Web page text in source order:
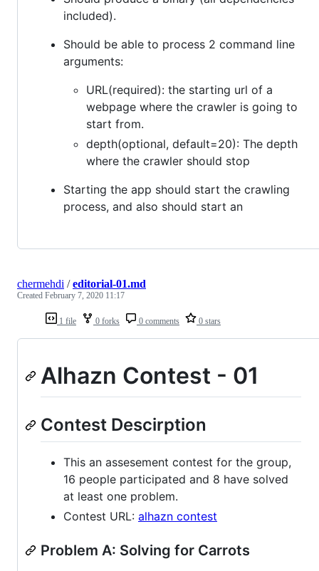
included).
Should be able to process 2 command line
arguments:
URL(required): the starting url of a
webpage where the crawler is going to
start from.
depth(optional, default=20): The depth
where the crawler should stop
Starting the app should start the crawling
process, and also should start an
1 file 0 forks 0 comments 0 stars
chermehdi /editorial-01.md
Created February 7, 2020 11:17
Alhazn Contest - 01
Contest Descirption
This an assesement contest for the group,
16 people participated and 8 have solved
at least one problem.
Contest URL: alhazn contest
Problem A: Solving for Carrots